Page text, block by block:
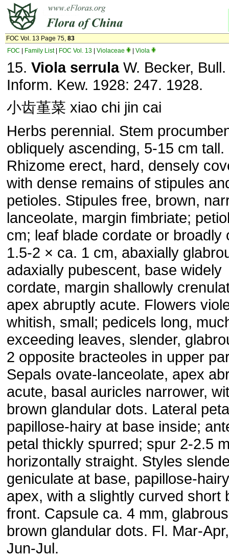
FOC Vol. 13 Page 75, 83
FOC
Family List| FOC Vol. 13 Violaceae Viola
15. Viola serrulaW. Becker,
Inform. Kew. 1928: 247. 1928.
小齿堇菜 xiao chi jin cai
Herbs perennial. Stem
obliquely ascending, 5-15 cm tall.
Rhizome erect, hard, densely
with dense remains of stipules
petioles. Stipules free, brown,
lanceolate, margin fimbriate;
cm; leaf blade cordate or broadly
1.5-2 × ca. 1 cm, abaxially
adaxially pubescent, base widely
cordate, margin shallowly
apex abruptly acute. Flowers
whitish, small; pedicels long,
exceeding leaves, slender,
2 opposite bracteoles in upper
Sepals ovate-lanceolate, apex
acute, basal auricles narrower,
brown glandular dots. Lateral
papillose-hairy at base inside;
petal thickly spurred; spur 2-2.5
horizontally straight. Styles
geniculate at base, papillose-
apex, with a slightly curved short
front. Capsule ca. 4 mm,
brown glandular dots. Fl. Mar-
Jun-Jul.